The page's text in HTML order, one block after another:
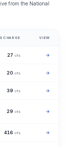
from the National
VIEW
27 cfs →
20 cfs →
39 cfs →
29 cfs →
416 cfs →